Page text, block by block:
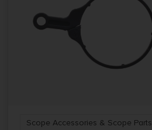
Scope Accessories & Scope Parts